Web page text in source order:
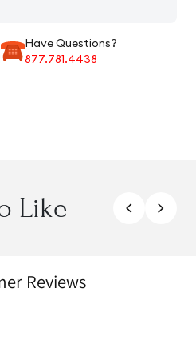
Have Questions?
877.781.4438
Like
Reviews